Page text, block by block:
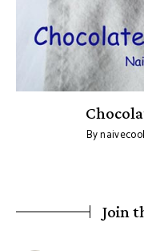
By
Join